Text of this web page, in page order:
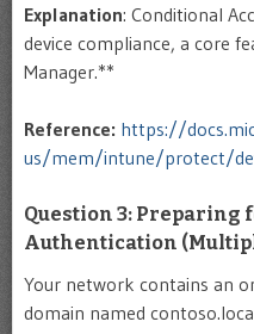
Explanation: Conditional
device compliance, a core
Manager.**
Reference: https://
us/mem/intune/protect/
Question 3: Preparing
Authentication
Your network contains an
domain named